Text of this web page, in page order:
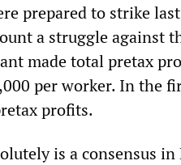
prepared to strike
a struggle against
made total pretax
per worker. In the
profits.
is a consensus